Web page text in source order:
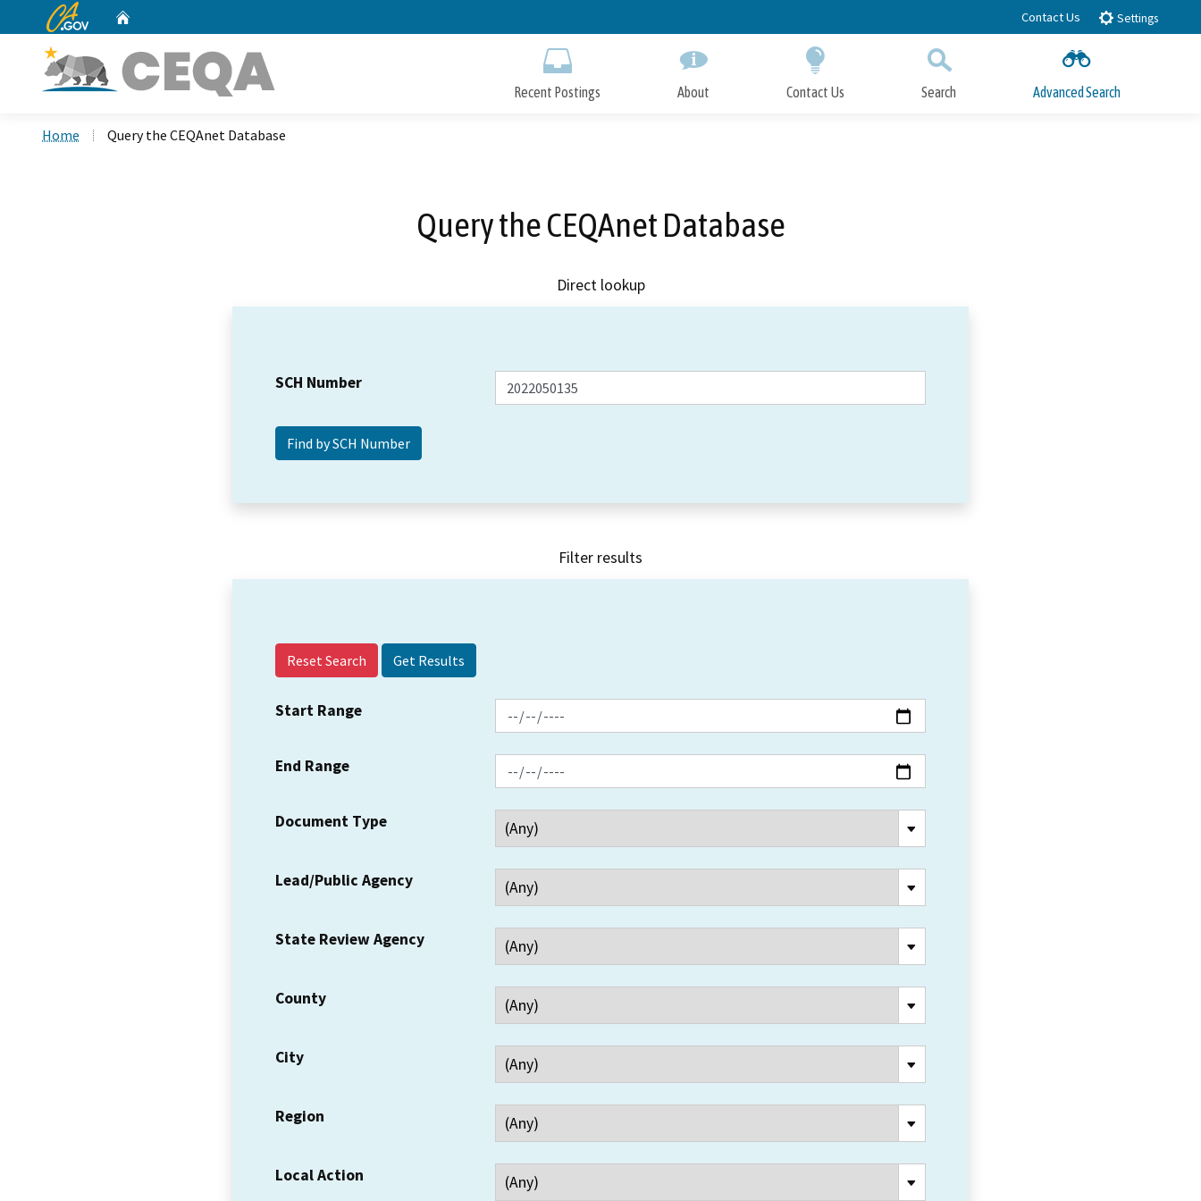
to
CA.gov Contact Us Settings
Recent Postings About Contact Us Search Advanced Search
Home Query the CEQAnet Database
Query the CEQAnet Database
Direct lookup
SCH Number
Filter results
Reset Search
Start Range
End Range
Document Type
Lead/Public Agency
State Review Agency
County
City
Region
Local Action